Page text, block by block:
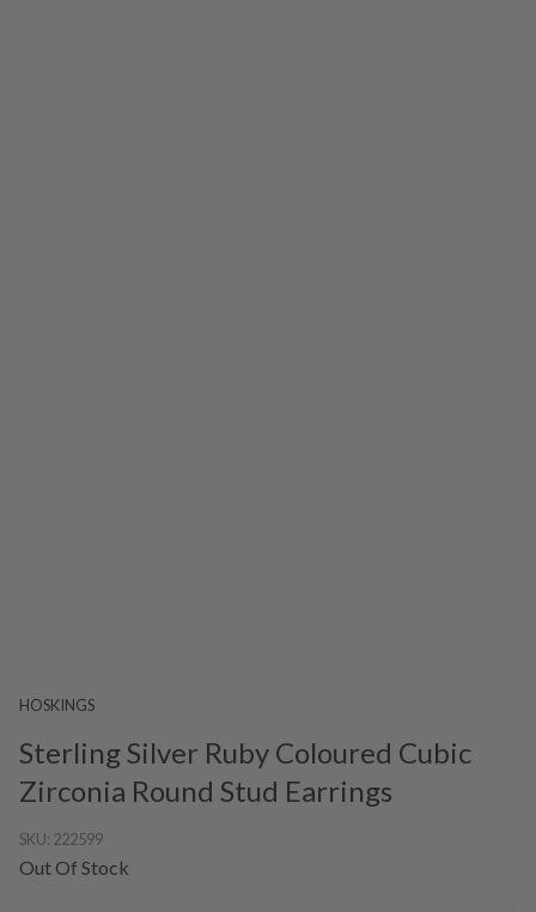
HOSKINGS
Sterling Silver Ruby Coloured Cubic
Zirconia Round Stud Earrings
SKU: 222599
Out Of Stock